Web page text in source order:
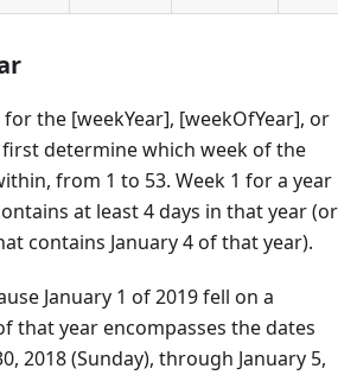
the [weekYear], [weekOfYear], or
determine which week of the
from 1 to 53. Week 1 for a year
at least 4 days in that year (or
contains January 4 of that year).
January 1 of 2019 fell on a
that year encompasses the dates
2018 (Sunday), through January 5,